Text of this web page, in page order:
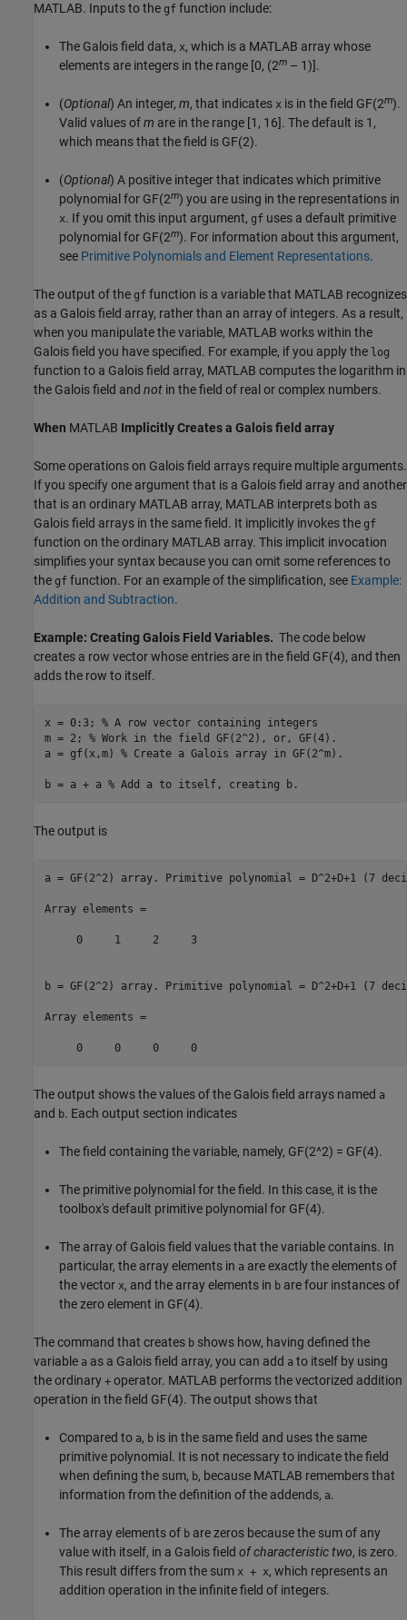
MATLAB. Inputs to the gf function include:
The Galois field data, x, which is a MATLAB array whose
elements are integers in the range [0, (2m – 1)].
(Optional) An integer, m, that indicates x is in the field GF(2m).
Valid values ofm are in the range [1, 16]. The default is 1,
which means that the field is GF(2).
(Optional) A positive integer that indicates which primitive
polynomial for GF(2m) you are using in the representations in
x. If you omit this input argument, gf uses a default primitive
polynomial for GF(2m). For information about this argument,
see Primitive Polynomials and Element Representations.
The output of the gf function is a variable that MATLAB recognizes
as a Galois field array, rather than an array of integers. As a result,
when you manipulate the variable, MATLAB works within the
Galois field you have specified. For example, if you apply the log
function to a Galois field array, MATLAB computes the logarithm in
the Galois field and not in the field of real or complex numbers.
When MATLAB Implicitly Creates a Galois field array
Some operations on Galois field arrays require multiple arguments.
If you specify one argument that is a Galois field array and another
that is an ordinary MATLAB array, MATLAB interprets both as
Galois field arrays in the same field. It implicitly invokes the gf
function on the ordinary MATLAB array. This implicit invocation
simplifies your syntax because you can omit some references to
the gf function. For an example of the simplification, see Example:
Addition and Subtraction.
Example: Creating Galois Field Variables. The code below
creates a row vector whose entries are in the field GF(4), and then
adds the row to itself.
x = 0:3; % A row vector containing integers
m = 2; % Work in the field GF(2^2), or, GF(4).
a = gf(x,m) % Create a Galois array in GF(2^m).
b = a + a % Add a to itself, creating b.
The output is
a = GF(2^2) array. Primitive polynomial = D^2+D+1 (7
Array elements =
     0     1     2     3
b = GF(2^2) array. Primitive polynomial = D^2+D+1 (7
Array elements =
     0     0     0     0
The output shows the values of the Galois field arrays named a
and b. Each output section indicates
The field containing the variable, namely, GF(2^2) = GF(4).
The primitive polynomial for the field. In this case, it is the
toolbox's default primitive polynomial for GF(4).
The array of Galois field values that the variable contains. In
particular, the array elements in a are exactly the elements of
the vector x, and the array elements in b are four instances of
the zero element in GF(4).
The command that creates b shows how, having defined the
variable a as a Galois field array, you can add a to itself by using
the ordinary + operator. MATLAB performs the vectorized addition
operation in the field GF(4). The output shows that
Compared to a, b is in the same field and uses the same
primitive polynomial. It is not necessary to indicate the field
when defining the sum, b, because MATLAB remembers that
information from the definition of the addends, a.
The array elements of b are zeros because the sum of any
value with itself, in a Galois field of characteristic two, is zero.
This result differs from the sum x + x, which represents an
addition operation in the infinite field of integers.